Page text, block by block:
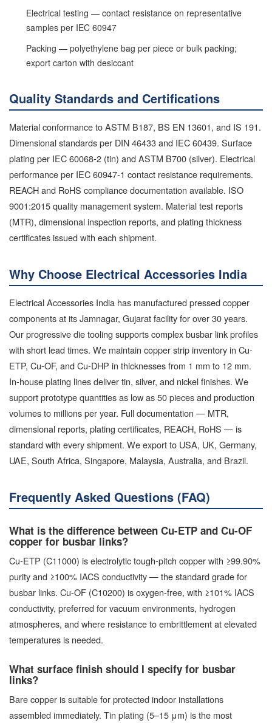
Electrical testing — contact resistance on representative
samples per IEC 60947
Packing — polyethylene bag per piece or bulk packing;
export carton with desiccant
Quality Standards and Certifications
Material conformance to ASTM B187, BS EN 13601, and IS 191.
Dimensional standards per DIN 46433 and IEC 60439. Surface
plating per IEC 60068-2 (tin) and ASTM B700 (silver). Electrical
performance per IEC 60947-1 contact resistance requirements.
REACH and RoHS compliance documentation available. ISO
9001:2015 quality management system. Material test reports
(MTR), dimensional inspection reports, and plating thickness
certificates issued with each shipment.
Why Choose Electrical Accessories India
Electrical Accessories India has manufactured pressed copper
components at its Jamnagar, Gujarat facility for over 30 years.
Our progressive die tooling supports complex busbar link profiles
with short lead times. We maintain copper strip inventory in Cu-
ETP, Cu-OF, and Cu-DHP in thicknesses from 1 mm to 12 mm.
In-house plating lines deliver tin, silver, and nickel finishes. We
support prototype quantities as low as 50 pieces and production
volumes to millions per year. Full documentation — MTR,
dimensional reports, plating certificates, REACH, RoHS — is
standard with every shipment. We export to USA, UK, Germany,
UAE, South Africa, Singapore, Malaysia, Australia, and Brazil.
Frequently Asked Questions (FAQ)
What is the difference between Cu-ETP and Cu-OF
copper for busbar links?
Cu-ETP (C11000) is electrolytic tough-pitch copper with ≥99.90%
purity and ≥100% IACS conductivity — the standard grade for
busbar links. Cu-OF (C10200) is oxygen-free, with ≥101% IACS
conductivity, preferred for vacuum environments, hydrogen
atmospheres, and where resistance to embrittlement at elevated
temperatures is needed.
What surface finish should I specify for busbar
links?
Bare copper is suitable for protected indoor installations
assembled immediately. Tin plating (5–15 μm) is the most